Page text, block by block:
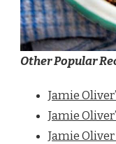
Other Popular
Jamie
Jamie
Jamie